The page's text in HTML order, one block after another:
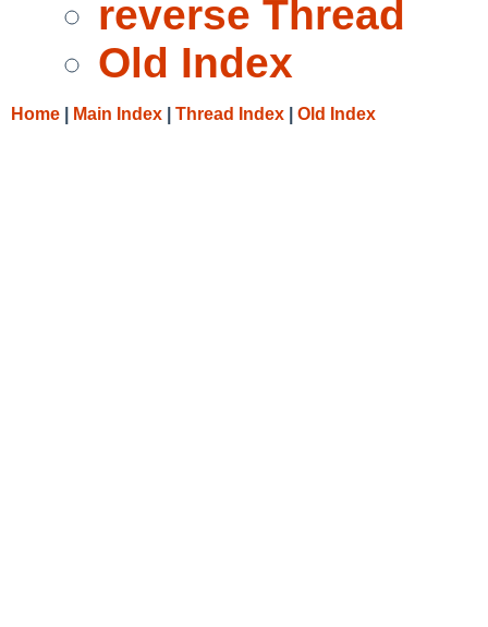
reverse Thread
Old Index
Home Main Index Thread Index Old Index